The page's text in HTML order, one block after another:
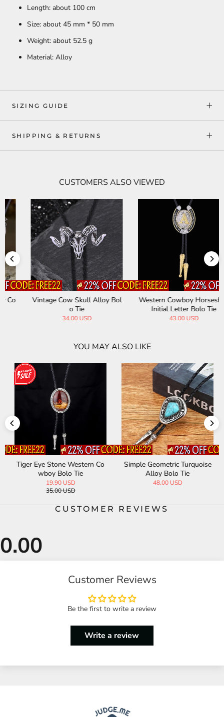
Length: about 100 cm
Size: about 45 mm * 50 mm
Weight: about 52.5 g
Material: Alloy
SIZING GUIDE
SHIPPING & RETURNS
CUSTOMERS ALSO VIEWED
Vintage Cow Skull Alloy Bol
34.00 USD
Western Cowboy Horseshoe
Initial Letter Bolo Tie
43.00 USD
YOU MAY ALSO LIKE
Tiger Eye Stone Western Co
wboy Bolo Tie
19.90 USD
35.00 USD
Simple Geometric Turquoise
Alloy Bolo Tie
48.00 USD
CUSTOMER REVIEWS
Customer Reviews
Be the first to write a review
Write a review